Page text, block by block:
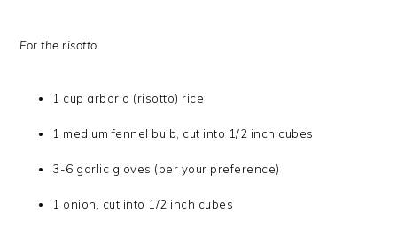
For the risotto
1 cup arborio (risotto) rice
1 medium fennel bulb, cut into 1/2 inch cubes
3-6 garlic gloves (per your preference)
1 onion, cut into 1/2 inch cubes